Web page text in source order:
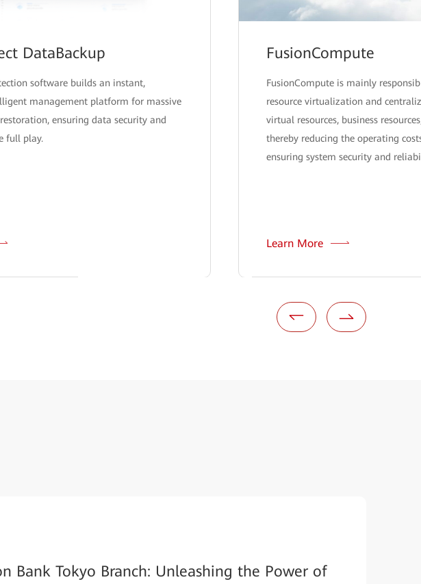
DataBackup
software builds an instant,
management platform for massive
ensuring data security and
full play.
FusionCompute
FusionCompute is mainly
resource virtualization and
virtual resources, business
thereby reducing the operating
ensuring system security and
Learn More
Bank Tokyo Branch: Unleashing the Power of